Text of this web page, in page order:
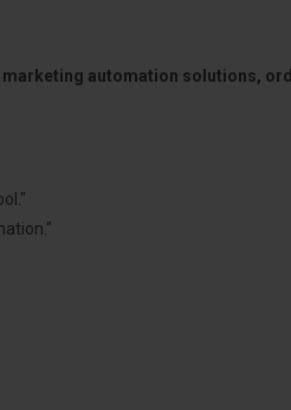
marketing automation solutions,